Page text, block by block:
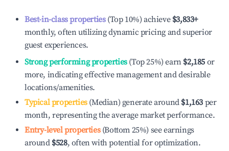
Best-in-class properties(Top 10%) achieve $3,833+
monthly, often utilizing dynamic pricing and superior
guest experiences.
Strong performing properties(Top 25%) earn $2,185 or
more, indicating effective management and desirable
locations/amenities.
Typical properties(Median) generate around $1,163 per
month, representing the average market performance.
Entry-level properties(Bottom 25%) see earnings
around $528, often with potential for optimization.